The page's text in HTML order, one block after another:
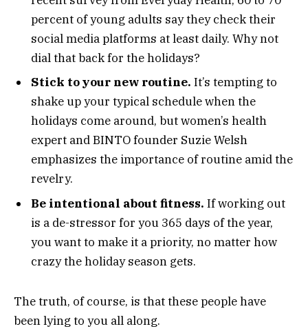
percent of young adults say they check their
social media platforms at least daily. Why not
dial that back for the holidays?
Stick to your new routine. It’s tempting to
shake up your typical schedule when the
holidays come around, but women’s health
expert and BINTO founder Suzie Welsh
emphasizes the importance of routine amid the
revelry.
Be intentional about fitness. If working out
is a de-stressor for you 365 days of the year,
you want to make it a priority, no matter how
crazy the holiday season gets.
The truth, of course, is that these people have
been lying to you all along.